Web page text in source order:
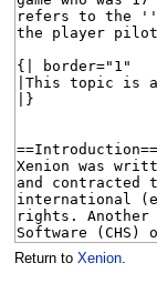
Return to Xenion.